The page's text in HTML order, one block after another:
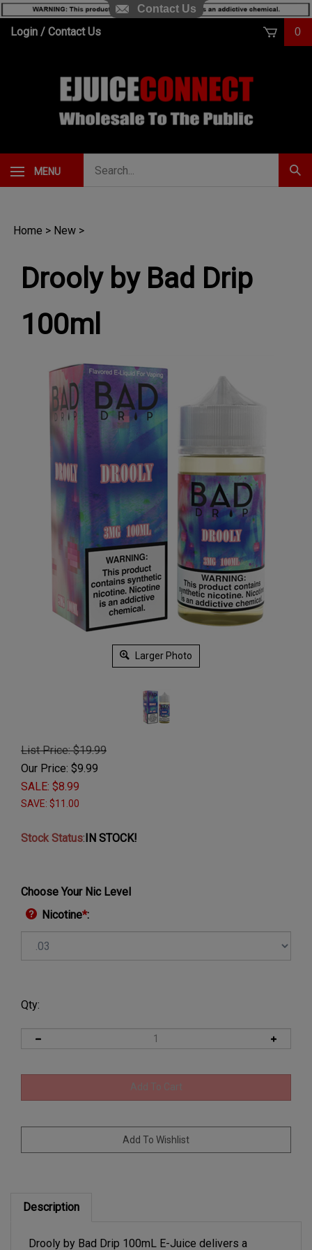
SkipLogin / Contact Us 0
MENU
Home > New >
Drooly by Bad Drip
100ml
Larger Photo
List Price: $19.99
Our Price: $9.99
SALE: $8.99
SAVE: $11.00
Stock Status:IN STOCK!
Choose Your Nic Level
Nicotine*:
Qty:
Contact Us